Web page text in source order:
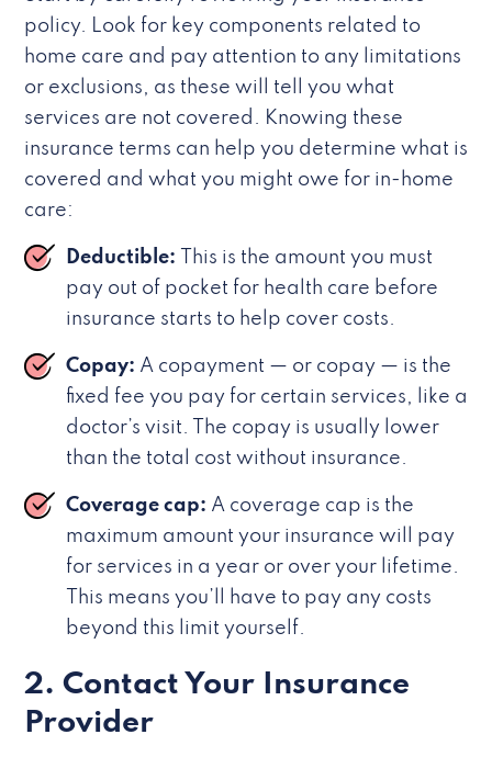
policy. Look for key components related to
home care and pay attention to any limitations
or exclusions, as these will tell you what
services are not covered. Knowing these
insurance terms can help you determine what is
covered and what you might owe for in-home
care:
Deductible:
This is the amount you must
pay out of pocket for health care before
insurance starts to help cover costs.
Copay: A copayment — or copay — is the
fixed fee you pay for certain services, like a
doctor’s visit. The copay is usually lower
than the total cost without insurance.
Coverage cap: A coverage cap is the
maximum amount your insurance will pay
for services in a year or over your lifetime.
This means you’ll have to pay any costs
beyond this limit yourself.
2. Contact Your Insurance
Provider